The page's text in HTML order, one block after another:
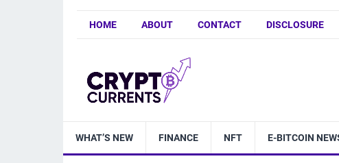
HOME ABOUT CONTACT DISCLOSURE
WHAT’S NEW FINANCE NFT E-BITCOIN